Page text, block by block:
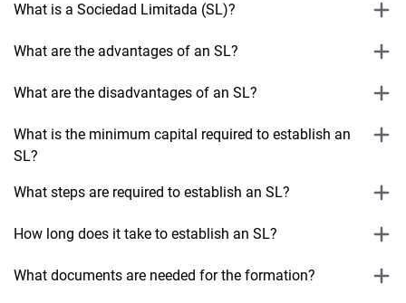
What is a Sociedad Limitada (SL)?
What are the advantages of an SL?
What are the disadvantages of an SL?
What is the minimum capital required to establish an
SL?
What steps are required to establish an SL?
How long does it take to establish an SL?
What documents are needed for the formation?